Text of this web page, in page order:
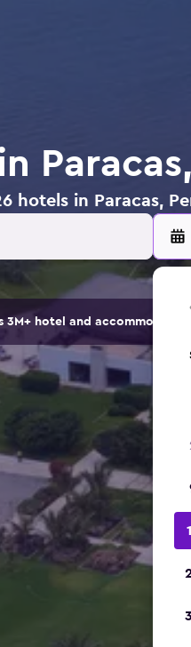
hotels in Paracas,
3M+ hotel and